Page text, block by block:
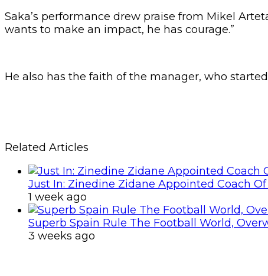
Saka’s performance drew praise from Mikel
wants to make an impact, he has courage.”
He also has the faith of the manager, who
Related Articles
Just In: Zinedine Zidane Appointed Coach Of
1 week ago
Superb Spain Rule The Football World,
3 weeks ago